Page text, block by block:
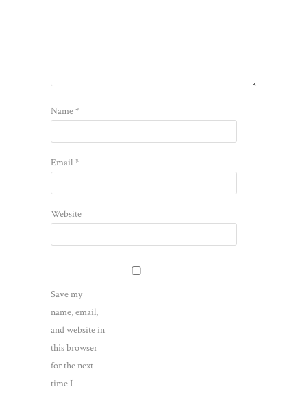
Name*
Email*
Website
Save my
name, email,
and website in
this browser
for the next
time I